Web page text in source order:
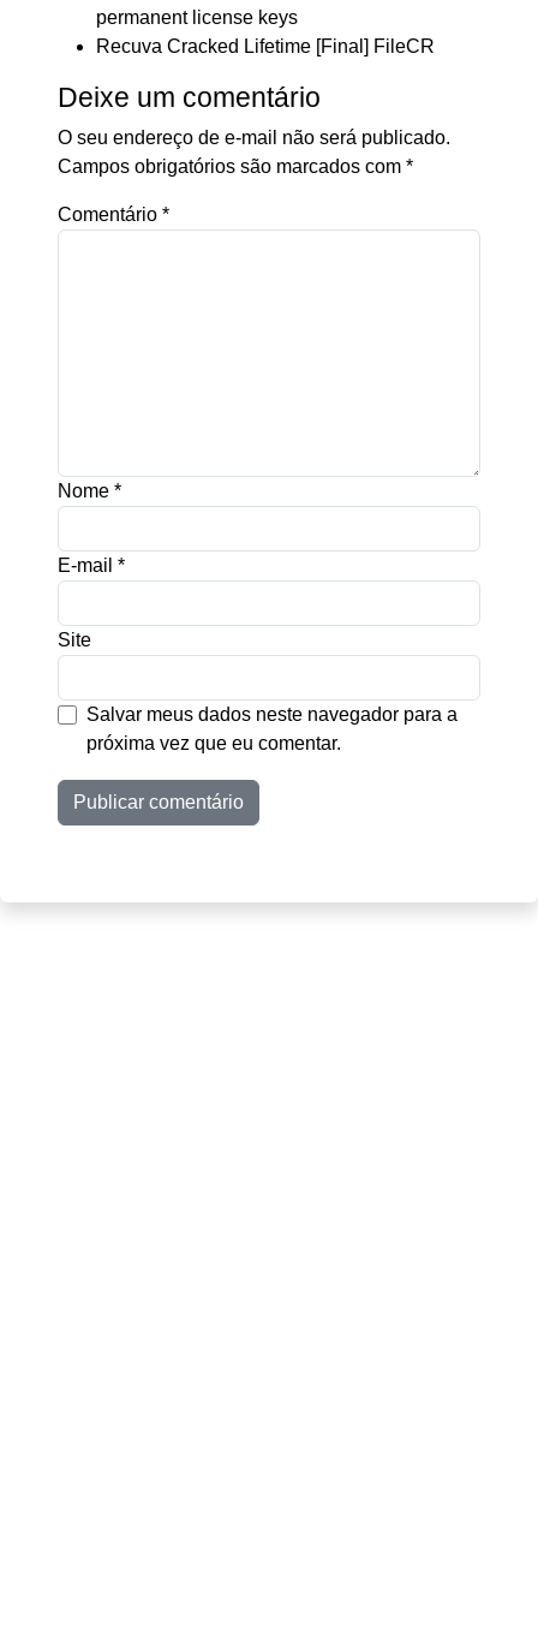
permanent license keys
Recuva Cracked Lifetime [Final] FileCR
Deixe um comentário
O seu endereço de e-mail não será publicado.
Campos obrigatórios são marcados com *
Comentário *
Nome *
E-mail *
Site
Salvar meus dados neste navegador para a
próxima vez que eu comentar.